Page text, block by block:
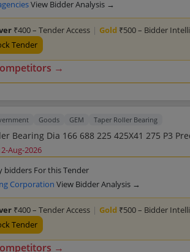
No 11 Timken Make Bearing UCP 206 Diameter In Mm
View Bidder Analysis →
₹400 – Tender Access | Gold ₹500 – Bidder
Tender
→
Goods GEM Taper Roller Bearing
Aug-2026
bidders For this Tender
Corporation View Bidder Analysis →
₹400 – Tender Access | Gold ₹500 – Bidder
Tender
→